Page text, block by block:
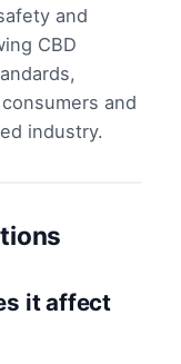
and
CBD
and
industry.
it affect